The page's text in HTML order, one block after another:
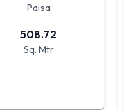
Paisa
508.72
Sq. Mtr